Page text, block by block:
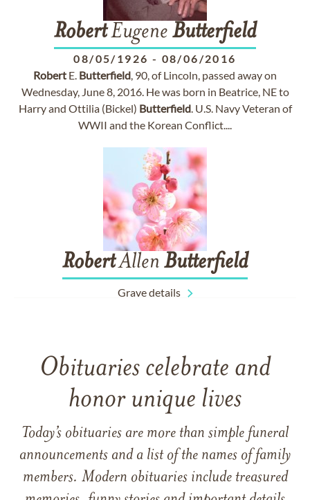
RobertEugene Butterfield
08/05/1926 - 08/06/2016
Robert E. Butterfield, 90, of Lincoln, passed away on
Wednesday, June 8, 2016. He was born in Beatrice, NE to
Harry and Ottilia (Bickel) Butterfield. U.S. Navy Veteran of
WWII and the Korean Conflict....
RobertAllen Butterfield
Grave details
Obituaries celebrate and
honor unique lives
Today’s obituaries are more than simple funeral
announcements and a list of the names of family
members. Modern obituaries include treasured